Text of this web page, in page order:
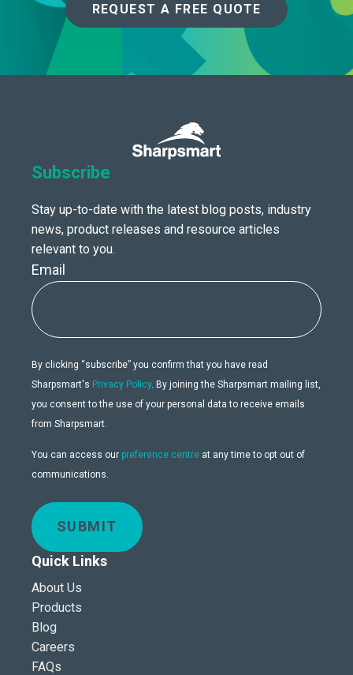
REQUEST A FREE QUOTE
Subscribe
Stay up-to-date with the latest blog posts, industry
news, product releases and resource articles
relevant to you.
Email
By clicking “subscribe” you confirm that you have read
Sharpsmart's Privacy Policy. By joining the Sharpsmart mailing list,
you consent to the use of your personal data to receive emails
from Sharpsmart.
You can access our preference centre at any time to opt out of
communications.
SUBMIT
Quick Links
About Us
Products
Blog
Careers
FAQs